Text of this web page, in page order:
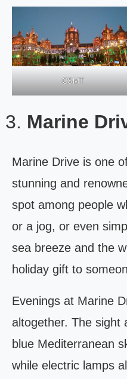
CSMT
Marine
Marine Drive is one
stunning and
spot among people
or a jog, or even
sea breeze and the
holiday gift to
Evenings at Marine
altogether. The sight
blue Mediterranean
while electric lamps